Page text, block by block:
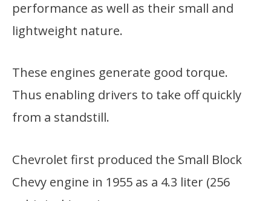
performance as well as their small and
lightweight nature.
These engines generate good torque.
Thus enabling drivers to take off quickly
from a standstill.
Chevrolet first produced the Small Block
Chevy engine in 1955 as a 4.3 liter (256